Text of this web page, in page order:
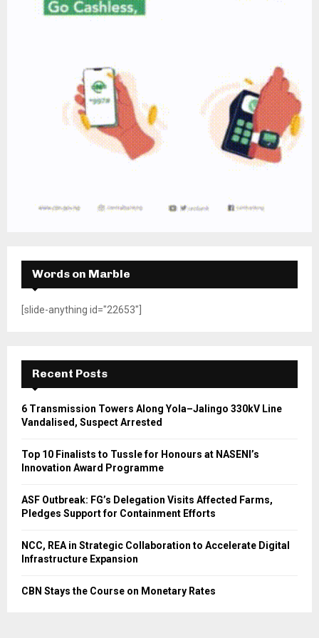
Words on Marble
[slide-anything id="22653"]
Recent Posts
6 Transmission Towers Along Yola–Jalingo 330kV Line
Vandalised, Suspect Arrested
Top 10 Finalists to Tussle for Honours at NASENI’s
Innovation Award Programme
ASF Outbreak: FG’s Delegation Visits Affected Farms,
Pledges Support for Containment Efforts
NCC, REA in Strategic Collaboration to Accelerate Digital
Infrastructure Expansion
CBN Stays the Course on Monetary Rates